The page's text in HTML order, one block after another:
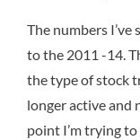
The numbers
to the 2011 -14.
the type of stock
longer active and
point I’m trying